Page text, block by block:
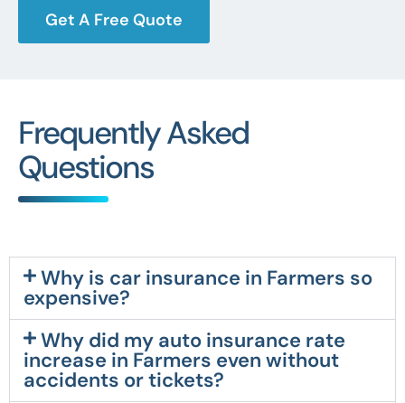
Get A Free Quote
Frequently Asked
Questions
Why is car insurance in Farmers so
expensive?
Why did my auto insurance rate
increase in Farmers even without
accidents or tickets?